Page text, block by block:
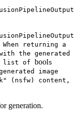
returning a
the generated
a list of bools
image
(nsfw) content,
generation.